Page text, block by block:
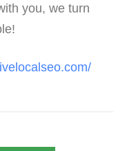
you, we turn